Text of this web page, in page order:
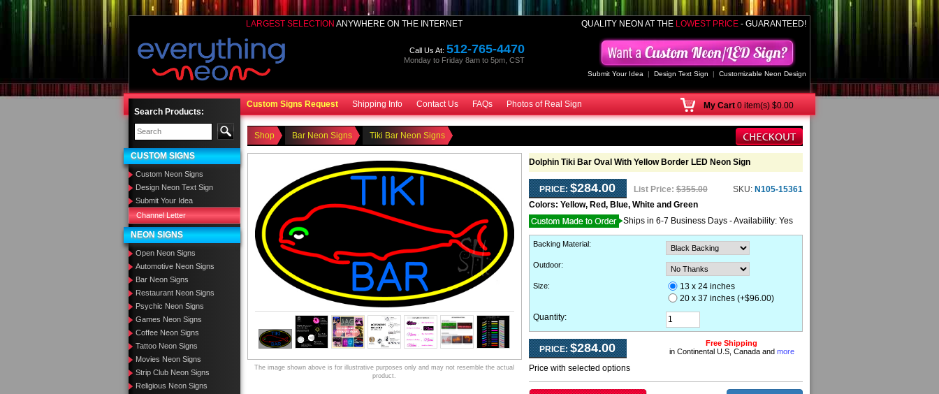
LARGEST SELECTION ANYWHERE ON THE INTERNET QUALITY NEON AT THE LOWEST PRICE - GUARANTEED!
Submit Your Idea | Design Text Sign | Customizable Neon Design
Call Us At: 512-765-4470
Monday to Friday 8am to 5pm, CST
Custom Signs Request Shipping Info Contact Us FAQs Photos of Real Sign My Cart 0 item(s) $0.00
Search Products:
CUSTOM SIGNS
Custom Neon Signs
Design Neon Text Sign
Submit Your Idea
Channel Letter
NEON SIGNS
Open Neon Signs
Automotive Neon Signs
Bar Neon Signs
Restaurant Neon Signs
Psychic Neon Signs
Games Neon Signs
Coffee Neon Signs
Tattoo Neon Signs
Movies Neon Signs
Strip Club Neon Signs
Religious Neon Signs
Shop Bar Neon Signs Tiki Bar Neon Signs
The image shown above is for illustrative purposes only and may not resemble the actual
product.
Dolphin Tiki Bar Oval With Yellow Border LED Neon Sign
PRICE: $284.00 List Price: $355.00 SKU: N105-15361
Colors: Yellow, Red, Blue, White and Green
Ships in 6-7 Business Days - Availability: Yes
Backing Material:
Outdoor:
Size:
13 x 24 inches
20 x 37 inches (+$96.00)
Quantity:
PRICE: $284.00
Price with selected options
Free Shipping
in Continental U.S, Canada and more